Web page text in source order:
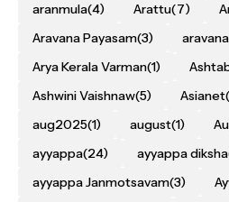
aranmula(4) Arattu(7)
Aravana Payasam(3)
Arya Kerala Varman(1)
Ashwini Vaishnaw(5) Asianet
aug2025(1) august(1)
ayyappa(24) ayyappa diksha
ayyappa Janmotsavam(3)